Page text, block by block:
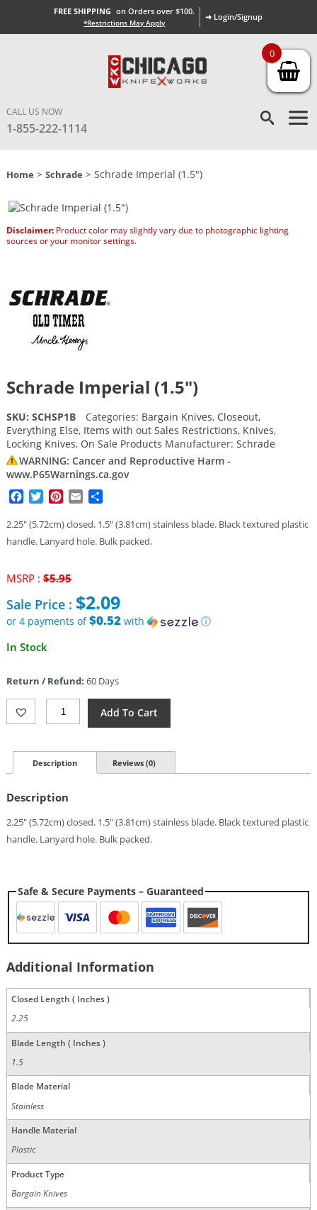
FREE SHIPPING on Orders over $100.
*Restrictions May Apply
➜ Login/Signup
CALL US NOW
1-855-222-1114
Home > Schrade > Schrade Imperial (1.5″)
Disclaimer:Product color may slightly vary due to photographic lighting
sources or your monitor settings.
Schrade Imperial (1.5″)
SKU: SCHSP1B Categories: Bargain Knives, Closeout,
Everything Else, Items with out Sales Restrictions, Knives,
Locking Knives, On Sale Products Manufacturer: Schrade
WARNING: Cancer and Reproductive Harm -
www.P65Warnings.ca.gov
Facebook
TwitterPinterest
Email
2.25″ (5.72cm) closed. 1.5″ (3.81cm) stainless blade. Black textured plastic
handle. Lanyard hole. Bulk packed.
MSRP : $5.95Original
was:
$5.95.
Sale Price : $2.09
or 4 payments of$0.52with
ⓘ
Current
$2.09.
In Stock
Return / Refund: 60 Days
Schrade
Imperial
Quantity
Add To Cart
Description Reviews (0)
Description
2.25″ (5.72cm) closed. 1.5″ (3.81cm) stainless blade. Black textured plastic
handle. Lanyard hole. Bulk packed.
Safe & Secure Payments – Guaranteed
Additional Information
Closed Length ( Inches )
2.25
Blade Length ( Inches )
1.5
Blade Material
Stainless
Handle Material
Plastic
Product Type
Bargain Knives
0